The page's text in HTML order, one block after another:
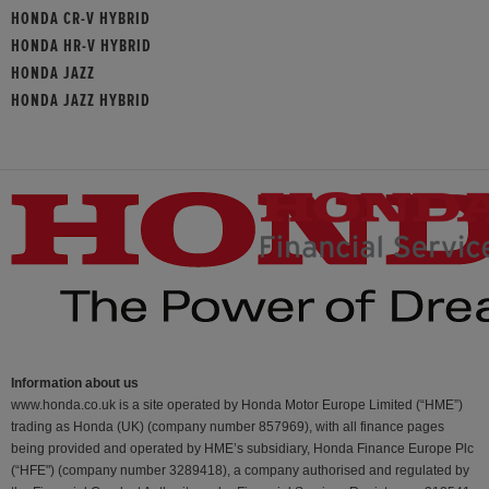
HONDA CR-V HYBRID
HONDA HR-V HYBRID
HONDA JAZZ
HONDA JAZZ HYBRID
Information about us
www.honda.co.uk is a site operated by Honda Motor Europe Limited (“HME”)
trading as Honda (UK) (company number 857969), with all finance pages
being provided and operated by HME’s subsidiary, Honda Finance Europe Plc
(“HFE") (company number 3289418), a company authorised and regulated by